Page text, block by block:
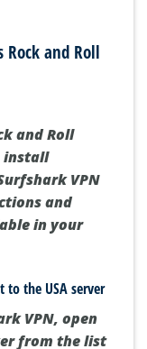
Rock and Roll
and Roll
install
VPN
and
in your
to the USA server
VPN, open
from the list